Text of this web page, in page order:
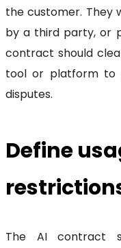
the customer. They
by a third party, or
contract should
tool or platform to
disputes.
Define
The AI contract